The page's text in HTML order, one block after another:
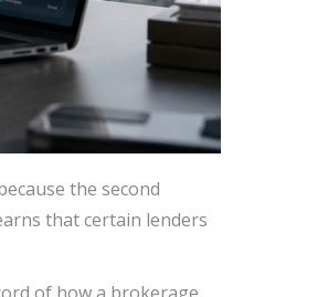
the second
that certain lenders